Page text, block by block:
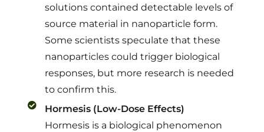
solutions contained detectable levels of
source material in nanoparticle form.
Some scientists speculate that these
nanoparticles could trigger biological
responses, but more research is needed
to confirm this.
Hormesis (Low-Dose Effects)
Hormesis is a biological phenomenon